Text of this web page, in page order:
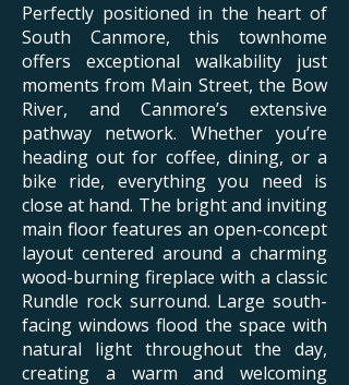
Perfectly positioned in the heart of
South Canmore, this townhome
offers exceptional walkability just
moments from Main Street, the Bow
River, and Canmore’s extensive
pathway network. Whether you’re
heading out for coffee, dining, or a
bike ride, everything you need is
close at hand. The bright and inviting
main floor features an open-concept
layout centered around a charming
wood-burning fireplace with a classic
Rundle rock surround. Large south-
facing windows flood the space with
natural light throughout the day,
creating a warm and welcoming